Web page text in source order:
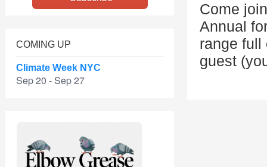
COMING UP
Climate Week NYC
Sep 20 - Sep 27
Come
Annual
range full
guest